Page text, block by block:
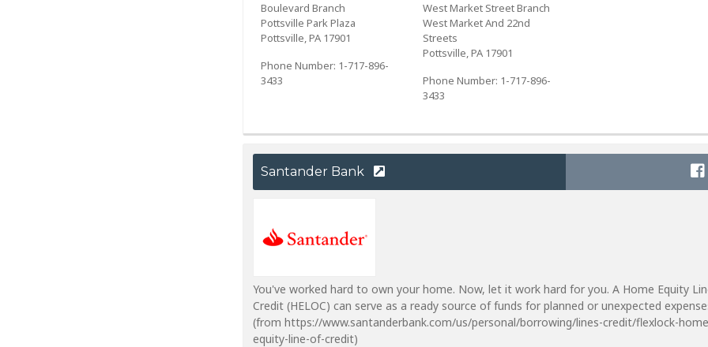
Boulevard Branch
Pottsville Park Plaza
Pottsville, PA 17901
Phone Number: 1-717-896-
3433
West Market Street Branch
West Market And 22nd
Streets
Pottsville, PA 17901
Phone Number: 1-717-896-
3433
Santander Bank
You've worked hard to own your home. Now, let it work hard for you. A Home Equity
Credit (HELOC) can serve as a ready source of funds for planned or unexpected
(from https://www.santanderbank.com/us/personal/borrowing/lines-credit/flexlock-
equity-line-of-credit)